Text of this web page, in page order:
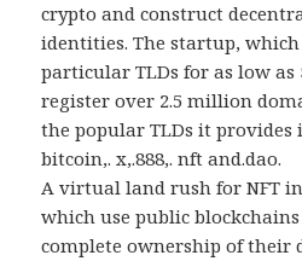
crypto and construct
identities. The startup,
particular TLDs for as low as
register over 2.5 million
the popular TLDs it provides
bitcoin,. x,.888,. nft and.dao.
A virtual land rush for NFT
which use public
complete ownership of their